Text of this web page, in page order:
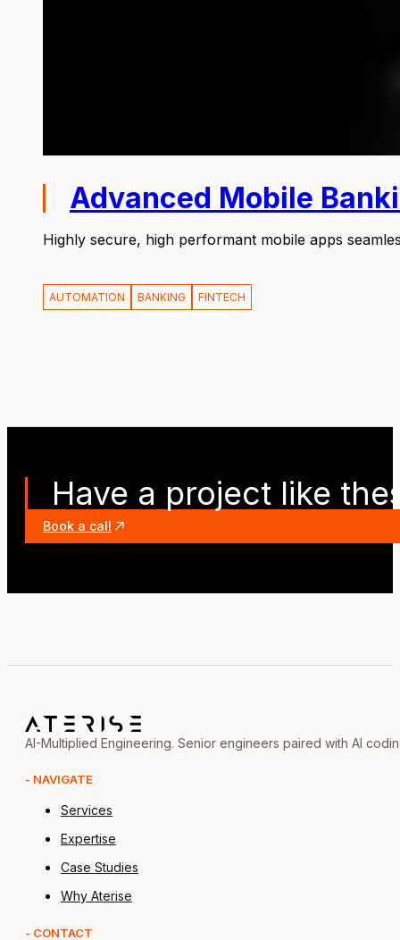
Advanced Mobile
Highly secure, high performant mobile apps
AUTOMATION BANKING FINTECH
Have a project like
Book a call
AI-Multiplied Engineering. Senior engineers paired with AI
- NAVIGATE
Services
Expertise
Case Studies
Why Aterise
- CONTACT